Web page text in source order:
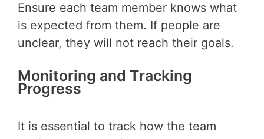
Ensure each team member knows what
is expected from them. If people are
unclear, they will not reach their goals.
Monitoring and Tracking
Progress
It is essential to track how the team